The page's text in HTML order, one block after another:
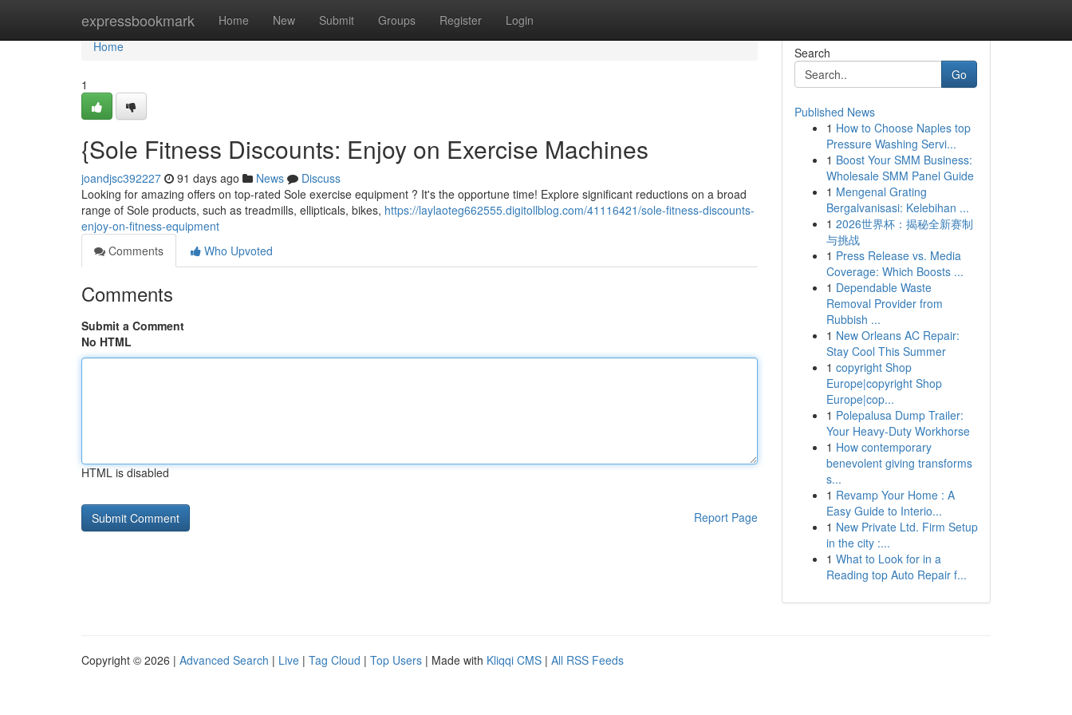
expressbookmark Home New Submit Groups Register Login
Home
Home
1
{Sole Fitness Discounts: Enjoy on Exercise Machines
joandjsc392227 91 days ago News
Discuss
Looking for amazing offers on top-rated Sole exercise equipment ? It's the opportune time! Explore significant reductions on a broad
range of Sole products, such as treadmills, ellipticals, bikes, https://laylaoteg662555.digitollblog.com/41116421/sole-fitness-discounts-
enjoy-on-fitness-equipment
Comments
Who Upvoted
Comments
Submit a Comment
No HTML
HTML is disabled
Report Page
Search
Go
Published News
1 How to Choose Naples top
Pressure Washing Servi...
1 Boost Your SMM Business:
Wholesale SMM Panel Guide
1 Mengenal Grating
Bergalvanisasi: Kelebihan ...
1 2026世界杯：揭秘全新赛制
与挑战
1 Press Release vs. Media
Coverage: Which Boosts ...
1 Dependable Waste
Removal Provider from
Rubbish ...
1 New Orleans AC Repair:
Stay Cool This Summer
1 copyright Shop
Europe|copyright Shop
Europe|cop...
1 Polepalusa Dump Trailer:
Your Heavy-Duty Workhorse
1 How contemporary
benevolent giving transforms
s...
1 Revamp Your Home : A
Easy Guide to Interio...
1 New Private Ltd. Firm Setup
in the city :...
1 What to Look for in a
Reading top Auto Repair f...
Copyright © 2026 | Advanced Search | Live | Tag Cloud | Top Users | Made with Kliqqi CMS | All RSS Feeds